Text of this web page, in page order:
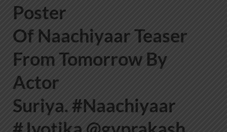
Poster
Of Naachiyaar Teaser
From Tomorrow By
Actor
Suriya. #Naachiyaar